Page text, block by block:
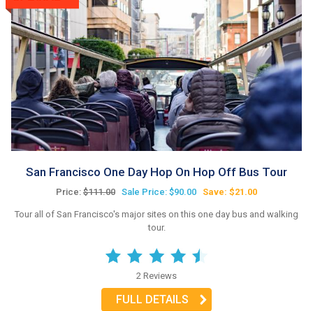
San Francisco One Day Hop On Hop Off Bus Tour
Price: $111.00 Sale Price: $90.00 Save: $21.00
Tour all of San Francisco's major sites on this one day bus and walking
tour.
2 Reviews
FULL DETAILS